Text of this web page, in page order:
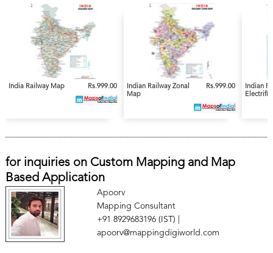
India Railway Map Rs.999.00
Indian Railway Zonal
Map
Rs.999.00
Indian
for inquiries on Custom Mapping and Map
Based Application
Apoorv
Mapping Consultant
+91 8929683196 (IST) |
apoorv@mappingdigiworld.com